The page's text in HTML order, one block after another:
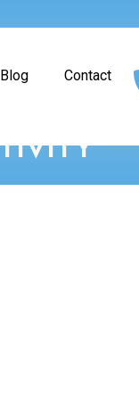
Blog Contact